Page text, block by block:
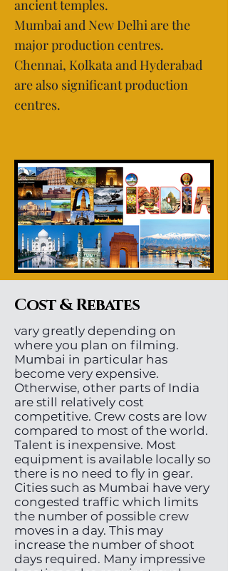
ancient temples.
Mumbai and New Delhi are the
major production centres.
Chennai, Kolkata and Hyderabad
are also significant production
centres.
Cost & Rebates
vary greatly depending on
where you plan on filming.
Mumbai in particular has
become very expensive.
Otherwise, other parts of India
are still relatively cost
competitive. Crew costs are low
compared to most of the world.
Talent is inexpensive. Most
equipment is available locally so
there is no need to fly in gear.
Cities such as Mumbai have very
congested traffic which limits
the number of possible crew
moves in a day. This may
increase the number of shoot
days required. Many impressive